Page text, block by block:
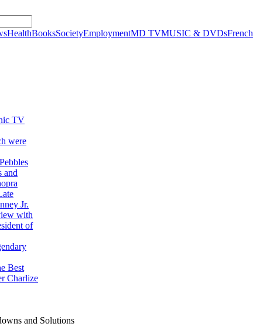
HealthBooksSocietyEmploymentMD TVMUSIC & DVDsFrench
TV
were
and
Jr.
with
of
Best
Charlize
and Solutions